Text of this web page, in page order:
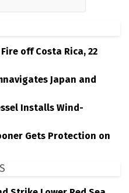
off Costa Rica, 22
Japan and
Installs Wind-
Gets Protection on